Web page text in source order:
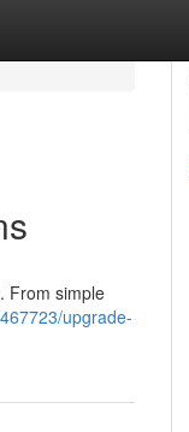
From simple
upgrade-